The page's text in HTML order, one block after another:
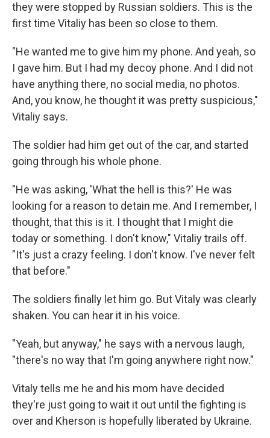
they were stopped by Russian soldiers. This is the
first time Vitaliy has been so close to them.
"He wanted me to give him my phone. And yeah, so
I gave him. But I had my decoy phone. And I did not
have anything there, no social media, no photos.
And, you know, he thought it was pretty suspicious,"
Vitaliy says.
The soldier had him get out of the car, and started
going through his whole phone.
"He was asking, 'What the hell is this?' He was
looking for a reason to detain me. And I remember, I
thought, that this is it. I thought that I might die
today or something. I don't know," Vitaliy trails off.
"It's just a crazy feeling. I don't know. I've never felt
that before."
The soldiers finally let him go. But Vitaly was clearly
shaken. You can hear it in his voice.
"Yeah, but anyway," he says with a nervous laugh,
"there's no way that I'm going anywhere right now."
Vitaly tells me he and his mom have decided
they're just going to wait it out until the fighting is
over and Kherson is hopefully liberated by Ukraine.